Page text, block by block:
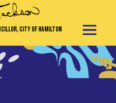
City of Hamilton